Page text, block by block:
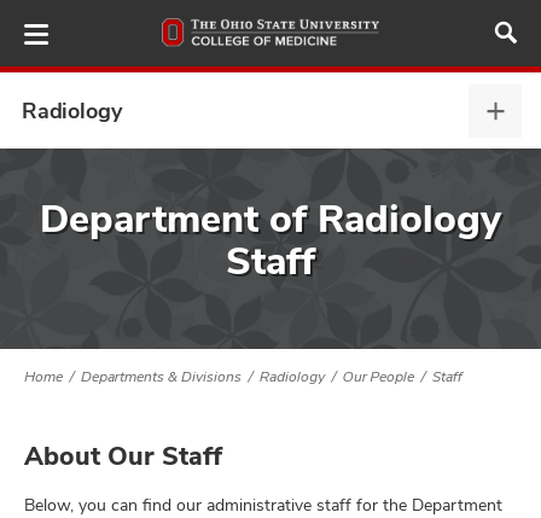
to
main
Radiology
Department of Radiology
Staff
Home Departments & Divisions Radiology Our People Staff
About Our Staff
Below, you can find our administrative staff for the Department